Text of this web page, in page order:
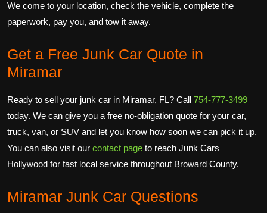
We come to your location, check the vehicle, complete the
paperwork, pay you, and tow it away.
Get a Free Junk Car Quote in
Miramar
Ready to sell your junk car in Miramar, FL? Call 754-777-3499
today. We can give you a free no-obligation quote for your car,
truck, van, or SUV and let you know how soon we can pick it up.
You can also visit our contact page to reach Junk Cars
Hollywood for fast local service throughout Broward County.
Miramar Junk Car Questions